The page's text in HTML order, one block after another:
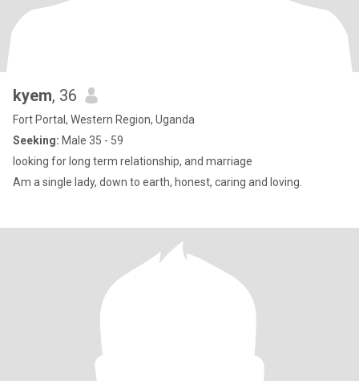
kyem, 36
Fort Portal, Western Region, Uganda
Seeking: Male 35 - 59
looking for long term relationship, and marriage
Am a single lady, down to earth, honest, caring and loving.